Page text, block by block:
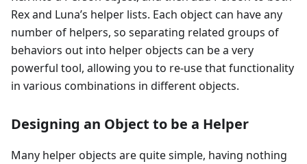
Rex and Luna’s helper lists. Each object can have any
number of helpers, so separating related groups of
behaviors out into helper objects can be a very
powerful tool, allowing you to re-use that functionality
in various combinations in different objects.
Designing an Object to be a Helper
Many helper objects are quite simple, having nothing